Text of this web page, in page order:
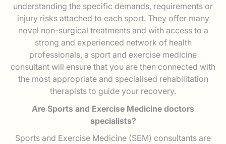
understanding the specific demands, requirements or
injury risks attached to each sport. They offer many
novel non-surgical treatments and with access to a
strong and experienced network of health
professionals, a sport and exercise medicine
consultant will ensure that you are then connected with
the most appropriate and specialised rehabilitation
therapists to guide your recovery.
Are Sports and Exercise Medicine doctors
specialists?
Sports and Exercise Medicine (SEM) consultants are